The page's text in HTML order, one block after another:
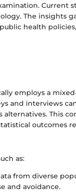
Current
The insights
health
employs a
and interviews
This
outcomes
as:
from diverse
and avoidance.